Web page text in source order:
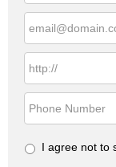
I agree not to